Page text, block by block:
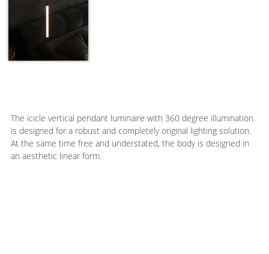
The icicle vertical pendant luminaire with 360 degree illumination
is designed for a robust and completely original lighting solution.
At the same time free and understated, the body is designed in
an aesthetic linear form.